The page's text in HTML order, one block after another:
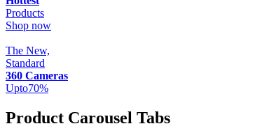
Products
Shop now
The New,
Standard
360 Cameras
Upto70%
Product Carousel Tabs